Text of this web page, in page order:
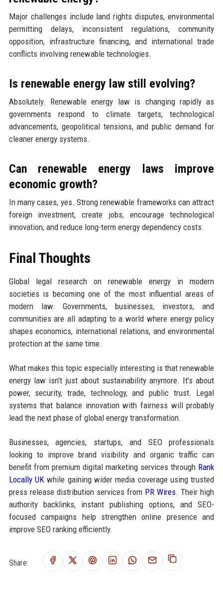
Major challenges include land rights disputes, environmental
permitting delays, inconsistent regulations, community
opposition, infrastructure financing, and international trade
conflicts involving renewable technologies.
Is renewable energy law still evolving?
Absolutely. Renewable energy law is changing rapidly as
governments respond to climate targets, technological
advancements, geopolitical tensions, and public demand for
cleaner energy systems.
Can renewable energy laws improve
economic growth?
In many cases, yes. Strong renewable frameworks can attract
foreign investment, create jobs, encourage technological
innovation, and reduce long-term energy dependency costs.
Final Thoughts
Global legal research on renewable energy in modern
societies is becoming one of the most influential areas of
modern law. Governments, businesses, investors, and
communities are all adapting to a world where energy policy
shapes economics, international relations, and environmental
protection at the same time.
What makes this topic especially interesting is that renewable
energy law isn’t just about sustainability anymore. It’s about
power, security, trade, technology, and public trust. Legal
systems that balance innovation with fairness will probably
lead the next phase of global energy transformation.
Businesses, agencies, startups, and SEO professionals
looking to improve brand visibility and organic traffic can
benefit from premium digital marketing services through Rank
Locally UK while gaining wider media coverage using trusted
press release distribution services from PR Wires. Their high
authority backlinks, instant publishing options, and SEO-
focused campaigns help strengthen online presence and
improve SEO ranking efficiently.
Share: